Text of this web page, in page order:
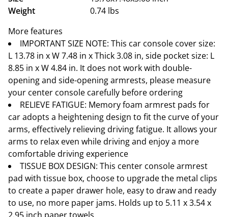
Weight
0.74 lbs
More features
IMPORTANT SIZE NOTE: This car console cover size:
L 13.78 in x W 7.48 in x Thick 3.08 in, side pocket size: L
8.85 in x W 4.84 in. It does not work with double-
opening and side-opening armrests, please measure
your center console carefully before ordering
RELIEVE FATIGUE: Memory foam armrest pads for
car adopts a heightening design to fit the curve of your
arms, effectively relieving driving fatigue. It allows your
arms to relax even while driving and enjoy a more
comfortable driving experience
TISSUE BOX DESIGN: This center console armrest
pad with tissue box, choose to upgrade the metal clips
to create a paper drawer hole, easy to draw and ready
to use, no more paper jams. Holds up to 5.11 x 3.54 x